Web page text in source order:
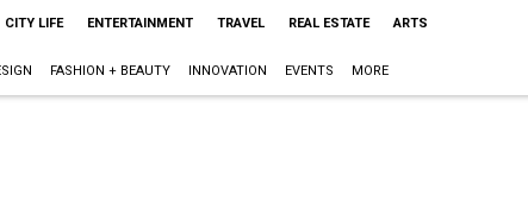
CITY LIFE ENTERTAINMENT TRAVEL REAL ESTATE ARTS
FASHION + BEAUTY INNOVATION EVENTS MORE